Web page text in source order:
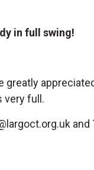
in full swing!
greatly
very full.
and